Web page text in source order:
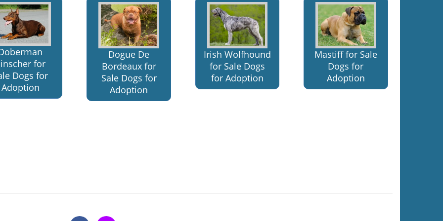
for
Dogs for
Adoption
Dogue De
Bordeaux for
Sale Dogs for
Adoption
Irish Wolfhound
for Sale Dogs
for Adoption
Mastiff for Sale
Dogs for
Adoption